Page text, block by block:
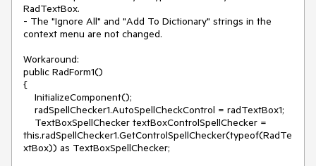
RadTextBox.
- The "Ignore All" and "Add To Dictionary" strings in the
context menu are not changed.
Workaround:
public RadForm1()
{
this.radSpellChecker1.GetControlSpellChecker(typeof(RadTe
xtBox)) as TextBoxSpellChecker;